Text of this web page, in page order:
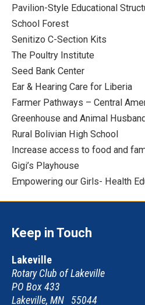
Pavilion-Style Educational
School Forest
Senitizo C-Section Kits
The Poultry Institute
Seed Bank Center
Ear & Hearing Care for Liberia
Farmer Pathways – Central
Greenhouse and Animal
Rural Bolivian High School
Increase access to food and
Gigi’s Playhouse
Empowering our Girls- Health
Keep in Touch
Lakeville
Rotary Club of Lakeville
PO Box 433
Lakeville, MN 55044